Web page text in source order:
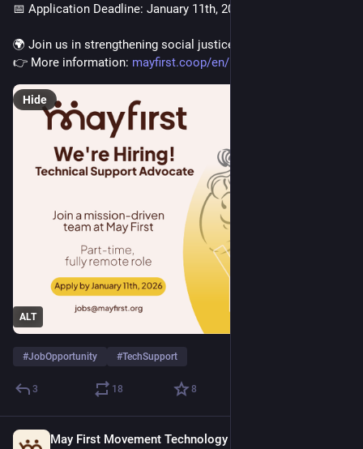
📅 Application Deadline: January 11th, 2026
🌍 Join us in strengthening social justice movements!
👉 More information: mayfirst.coop/en/post/2025/tec
ALT
Hide
#JobOpportunity #TechSupport
3 18 8
May First Movement Technology